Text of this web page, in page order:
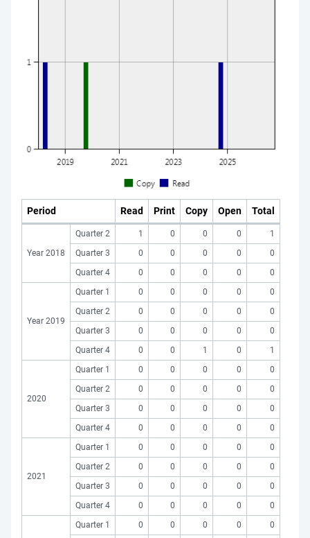
Period Read Print Copy Open Total
Year 2018
Quarter 2 1 0 0 0
1
Quarter 3
0 0 0 0
0
Quarter 4
0 0 0 0 0
Year 2019
Quarter 1 0 0 0 0
0
Quarter 2
0 0 0 0
0
Quarter 3
0 0 0 0
0
Quarter 4
0 0 1 0 1
2020
Quarter 1 0 0 0 0
0
Quarter 2
0 0 0 0
0
Quarter 3
0 0 0 0
0
Quarter 4
0 0 0 0 0
2021
Quarter 1 0 0 0 0
0
Quarter 2
0 0 0 0
0
Quarter 3
0 0 0 0
0
Quarter 4
0 0 0 0 0
Quarter 1 0 0 0 0
0